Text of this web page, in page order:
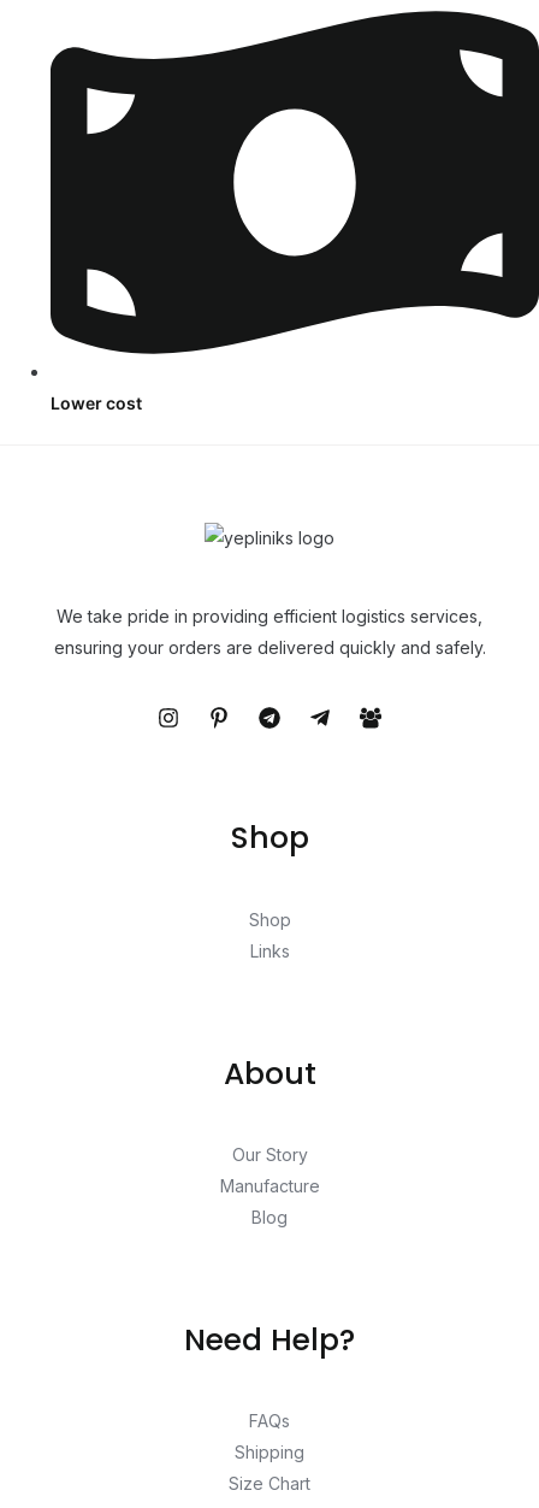
Lower cost
We take pride in providing efficient logistics services,
ensuring your orders are delivered quickly and safely.
Shop
Shop
Links
About
Our Story
Manufacture
Blog
Need Help?
FAQs
Shipping
Size Chart